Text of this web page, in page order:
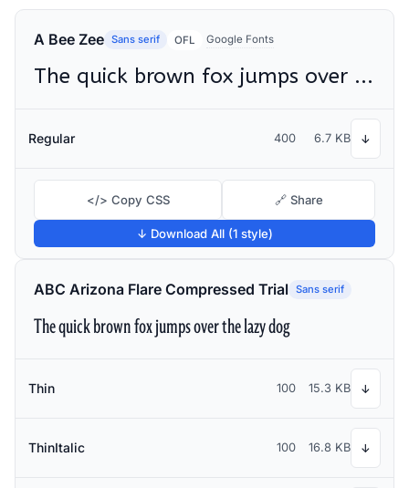
A Bee Zee Sans serif OFL Google Fonts
The quick brown fox jumps over the lazy dog
Regular 400 6.7 KB ↓
</> Copy CSS 🔗 Share
↓ Download All (1 style)
ABC Arizona Flare Compressed Trial Sans serif
The quick brown fox jumps over the lazy dog
Thin 100 15.3 KB ↓
ThinItalic 100 16.8 KB ↓